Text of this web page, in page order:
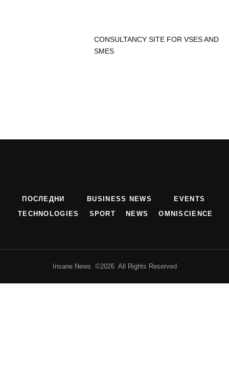
CONSULTANCY SITE FOR VSES AND
SMES
ПОСЛЕДНИ BUSINESS NEWS
EVENTS
TECHNOLOGIES
SPORT NEWS OMNISCIENCE
Insane News ©2026 All Rights Reserved